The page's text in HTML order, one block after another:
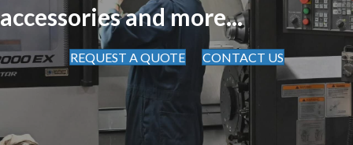
accessories and more...
REQUEST A QUOTE CONTACT US